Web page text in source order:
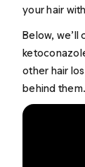
your hair
Below,
other hair
behind them.